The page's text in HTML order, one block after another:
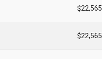
$22,565
$22,565